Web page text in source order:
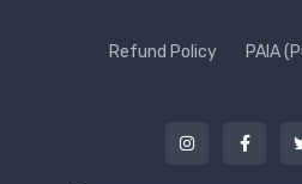
Refund Policy PAIA